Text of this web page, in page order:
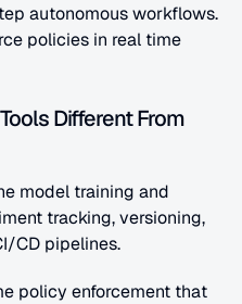
autonomous workflows.
policies in real time
Different From
model training and
tracking, versioning,
CD pipelines.
policy enforcement that